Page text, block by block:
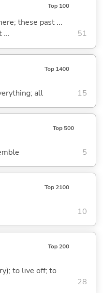
Top 100
these past ...
...
51
Top 1400
all 15
Top 500
5
Top 2100
10
Top 200
to live off; to
28